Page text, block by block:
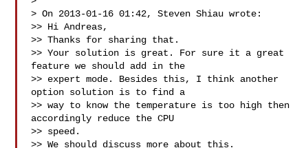
> On 2013-01-16 01:42, Steven Shiau wrote:
>> Hi Andreas,
>> Thanks for sharing that.
>> Your solution is great. For sure it a great
feature we should add in the
>> expert mode. Besides this, I think another
option solution is to find a
>> way to know the temperature is too high then
accordingly reduce the CPU
>> speed.
>> We should discuss more about this.